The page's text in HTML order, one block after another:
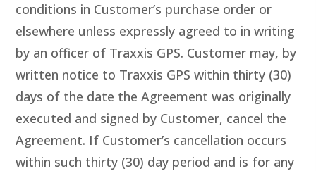
conditions in Customer’s purchase order or
elsewhere unless expressly agreed to in writing
by an officer of Traxxis GPS. Customer may, by
written notice to Traxxis GPS within thirty (30)
days of the date the Agreement was originally
executed and signed by Customer, cancel the
Agreement. If Customer’s cancellation occurs
within such thirty (30) day period and is for any